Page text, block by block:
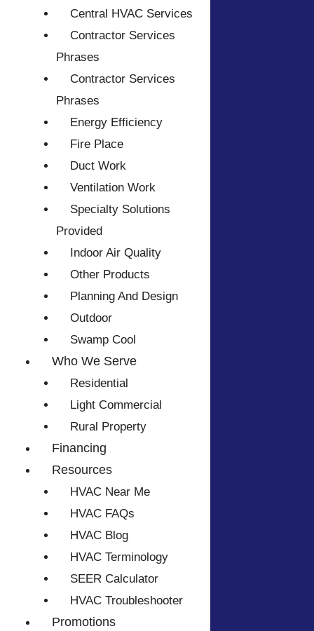
Central HVAC Services
Contractor Services
Phrases
Contractor Services
Phrases
Energy Efficiency
Fire Place
Duct Work
Ventilation Work
Specialty Solutions
Provided
Indoor Air Quality
Other Products
Planning And Design
Outdoor
Swamp Cool
Who We Serve
Residential
Light Commercial
Rural Property
Financing
Resources
HVAC Near Me
HVAC FAQs
HVAC Blog
HVAC Terminology
SEER Calculator
HVAC Troubleshooter
Promotions